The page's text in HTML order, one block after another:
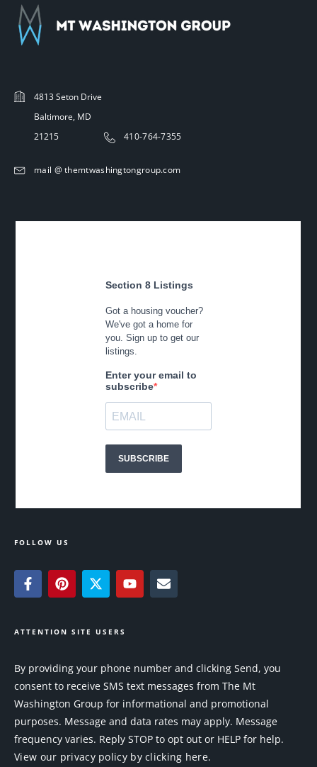
4813 Seton Drive
Baltimore, MD
21215
410-764-7355
mail @ themtwashingtongroup.com
FOLLOW US
ATTENTION SITE USERS
By providing your phone number and clicking Send, you
consent to receive SMS text messages from The Mt
Washington Group for informational and promotional
purposes. Message and data rates may apply. Message
frequency varies. Reply STOP to opt out or HELP for help.
View our privacy policy by clicking here.